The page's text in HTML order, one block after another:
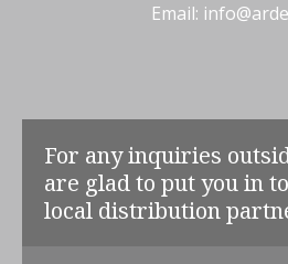
Email:
For any inquiries
are glad to put you in
local distribution